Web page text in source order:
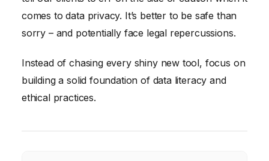
comes to data privacy. It’s better to be safe than
sorry – and potentially face legal repercussions.
Instead of chasing every shiny new tool, focus on
building a solid foundation of data literacy and
ethical practices.